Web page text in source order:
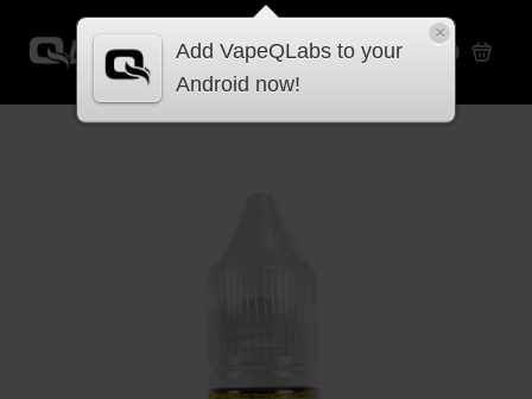
0.00
Add VapeQLabs to your
Android now!
×